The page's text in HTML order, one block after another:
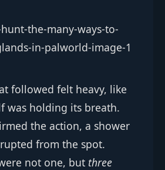
followed felt heavy, like
was holding its breath.
the action, a shower
from the spot.
not one, but three